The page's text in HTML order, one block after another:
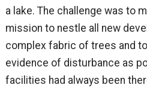
a lake. The challenge was to
mission to nestle all new
complex fabric of trees and
evidence of disturbance as
facilities had always been